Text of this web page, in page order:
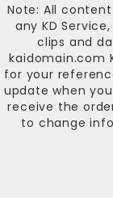
Note: All
any KD
clips and
kaidomain.com
for your
update when
receive the
to change